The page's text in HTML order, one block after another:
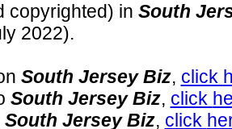
copyrighted) in South
2022).
South Jersey Biz, click
South Jersey Biz, click
South Jersey Biz, click